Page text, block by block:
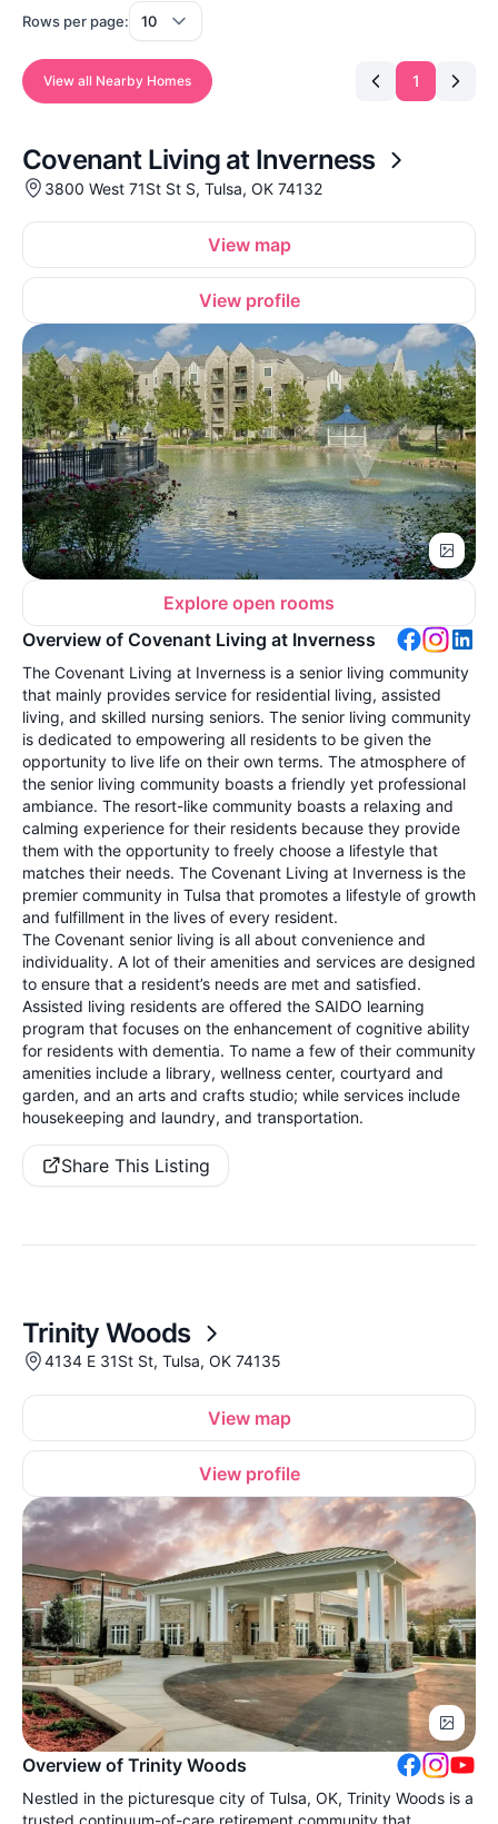
Rows per page:
View all Nearby Homes 1
Covenant Living at Inverness
3800 West 71St St S, Tulsa, OK 74132
View map
View profile
Explore open rooms
Overview of Covenant Living at Inverness
The Covenant Living at Inverness is a senior living community
that mainly provides service for residential living, assisted
living, and skilled nursing seniors. The senior living community
is dedicated to empowering all residents to be given the
opportunity to live life on their own terms. The atmosphere of
the senior living community boasts a friendly yet professional
ambiance. The resort-like community boasts a relaxing and
calming experience for their residents because they provide
them with the opportunity to freely choose a lifestyle that
matches their needs. The Covenant Living at Inverness is the
premier community in Tulsa that promotes a lifestyle of growth
and fulfillment in the lives of every resident.
The Covenant senior living is all about convenience and
individuality. A lot of their amenities and services are designed
to ensure that a resident’s needs are met and satisfied.
Assisted living residents are offered the SAIDO learning
program that focuses on the enhancement of cognitive ability
for residents with dementia. To name a few of their community
amenities include a library, wellness center, courtyard and
garden, and an arts and crafts studio; while services include
housekeeping and laundry, and transportation.
Share This Listing
Trinity Woods
4134 E 31St St, Tulsa, OK 74135
View map
View profile
Overview of Trinity Woods
Nestled in the picturesque city of Tulsa, OK, Trinity Woods is a
trusted continuum-of-care retirement community that